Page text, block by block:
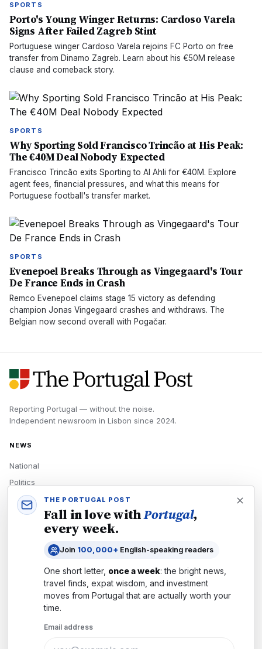
SPORTS
Porto's Young Winger Returns: Cardoso Varela
Signs After Failed Zagreb Stint
Portuguese winger Cardoso Varela rejoins FC Porto on free
transfer from Dinamo Zagreb. Learn about his €50M release
clause and comeback story.
SPORTS
Why Sporting Sold Francisco Trincão at His Peak:
The €40M Deal Nobody Expected
Francisco Trincão exits Sporting to Al Ahli for €40M. Explore
agent fees, financial pressures, and what this means for
Portuguese football's transfer market.
SPORTS
Evenepoel Breaks Through as Vingegaard's Tour
De France Ends in Crash
Remco Evenepoel claims stage 15 victory as defending
champion Jonas Vingegaard crashes and withdraws. The
Belgian now second overall with Pogačar.
Reporting Portugal — without the noise.
Independent newsroom in Lisbon since 2024.
NEWS
National
Politics
Economy
Tech
Newsletters
Subscribe
THE PORTUGAL POST
Fall in love withPortugal,
every week.
Join 100,000+ English-speaking readers
One short letter, once a week: the bright news,
travel finds, expat wisdom, and investment
moves from Portugal that are actually worth your
time.
Email address